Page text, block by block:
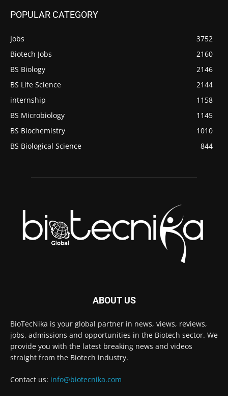
POPULAR CATEGORY
Jobs
3752
Biotech Jobs
2160
BS Biology
2146
BS Life Science
2144
internship
1158
BS Microbiology
1145
BS Biochemistry
1010
BS Biological Science
844
ABOUT US
BioTecNika is your global partner in news, views, reviews,
jobs, admissions and opportunities in the Biotech sector. We
provide you with the latest breaking news and videos
straight from the Biotech industry.
Contact us: info@biotecnika.com